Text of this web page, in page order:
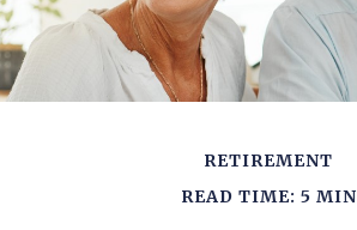
RETIREMENT
READ TIME: 5 MIN